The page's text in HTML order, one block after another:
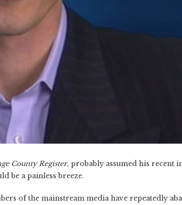
County Register, probably assumed his recent
be a painless breeze.
of the mainstream media have repeatedly